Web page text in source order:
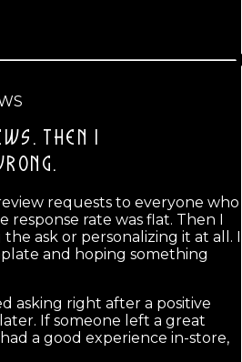
THEN I
requests to everyone who
response rate was flat. Then I
ask or personalizing it at all. I
and hoping something
asking right after a positive
If someone left a great
a good experience in-store,